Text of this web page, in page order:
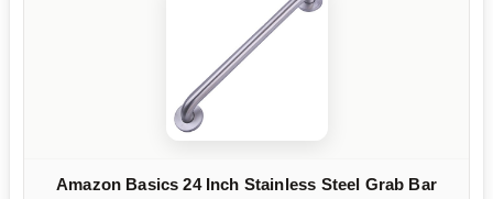
Amazon Basics 24 Inch Stainless Steel Grab Bar